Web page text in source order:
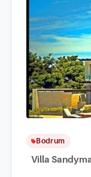
Bodrum
Villa